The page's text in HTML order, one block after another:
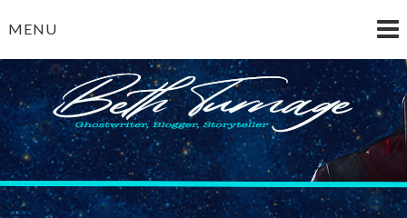
toMENU
Beth Turnage
ghostwriter — blogger — storyteller